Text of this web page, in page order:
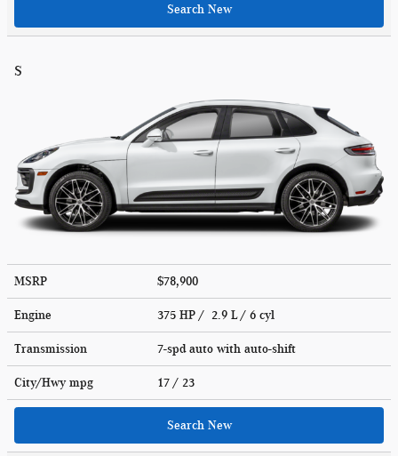
Search New
S
MSRP $78,900
Engine 375 HP / 2.9 L / 6 cyl
Transmission 7-spd auto with auto-shift
City/Hwy mpg 17 / 23
Search New